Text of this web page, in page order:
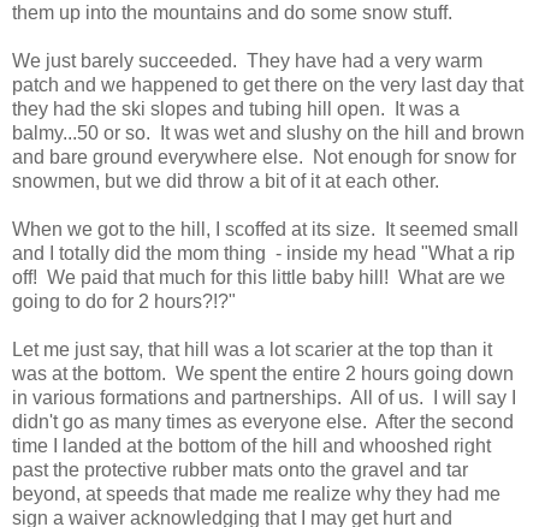
them up into the mountains and do some snow stuff.
We just barely succeeded. They have had a very warm
patch and we happened to get there on the very last day that
they had the ski slopes and tubing hill open. It was a
balmy...50 or so. It was wet and slushy on the hill and brown
and bare ground everywhere else. Not enough for snow for
snowmen, but we did throw a bit of it at each other.
When we got to the hill, I scoffed at its size. It seemed small
and I totally did the mom thing - inside my head "What a rip
off! We paid that much for this little baby hill! What are we
going to do for 2 hours?!?"
Let me just say, that hill was a lot scarier at the top than it
was at the bottom. We spent the entire 2 hours going down
in various formations and partnerships. All of us. I will say I
didn't go as many times as everyone else. After the second
time I landed at the bottom of the hill and whooshed right
past the protective rubber mats onto the gravel and tar
beyond, at speeds that made me realize why they had me
sign a waiver acknowledging that I may get hurt and